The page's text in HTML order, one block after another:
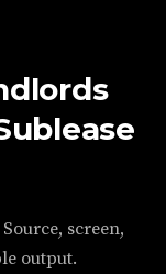
screen,
output.